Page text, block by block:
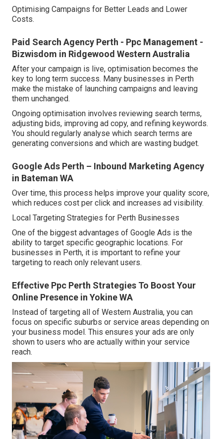
Optimising Campaigns for Better Leads and Lower
Costs.
Paid Search Agency Perth - Ppc Management -
Bizwisdom in Ridgewood Western Australia
After your campaign is live, optimisation becomes the
key to long term success. Many businesses in Perth
make the mistake of launching campaigns and leaving
them unchanged.
Ongoing optimisation involves reviewing search terms,
adjusting bids, improving ad copy, and refining keywords.
You should regularly analyse which search terms are
generating conversions and which are wasting budget.
Google Ads Perth – Inbound Marketing Agency
in Bateman WA
Over time, this process helps improve your quality score,
which reduces cost per click and increases ad visibility.
Local Targeting Strategies for Perth Businesses
One of the biggest advantages of Google Ads is the
ability to target specific geographic locations. For
businesses in Perth, it is important to refine your
targeting to reach only relevant users.
Effective Ppc Perth Strategies To Boost Your
Online Presence in Yokine WA
Instead of targeting all of Western Australia, you can
focus on specific suburbs or service areas depending on
your business model. This ensures your ads are only
shown to users who are actually within your service
reach.